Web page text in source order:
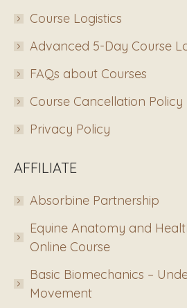
Course Logistics
Advanced 5-Day Course
FAQs about Courses
Course Cancellation Policy
Privacy Policy
AFFILIATE
Absorbine Partnership
Equine Anatomy and
Online Course
Basic Biomechanics –
Movement